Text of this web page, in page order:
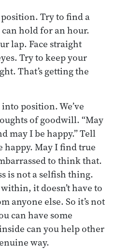
Try to find a
hold for an hour.
lap. Face straight
Try to keep your
That’s getting the
position. We’ve
of goodwill. “May
may I be happy.” Tell
happy. May I find true
to think that.
is not a selfish thing.
it doesn’t have to
anyone else. So it’s not
can have some
can you help other
way.